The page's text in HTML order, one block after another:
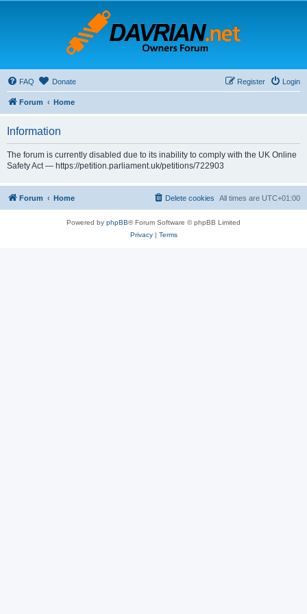
FAQ Donate Login
Register
Forum Home
Information
The forum is currently disabled due to its inability to comply with the UK Online
Safety Act — https://petition.parliament.uk/petitions/722903
Forum Home All times are UTC+01:00
Delete cookies
Powered by phpBB® Forum Software © phpBB Limited
Privacy| Terms